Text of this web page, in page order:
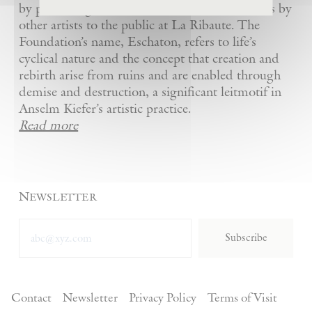
by presenting Kiefer’s artworks as well as works by
other artists to the public at La Ribaute. The
Foundation’s name, Eschaton, refers to life’s
cyclical nature and the concept that creation and
rebirth arise from ruins and are enabled through
demise and destruction, a significant leitmotif in
Anselm Kiefer’s artistic practice.
Read more
Newsletter
Subscribe
Contact Newsletter Privacy Policy Terms of Visit